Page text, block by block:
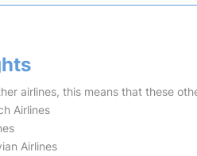
airlines, this means that these
Airlines
Airlines